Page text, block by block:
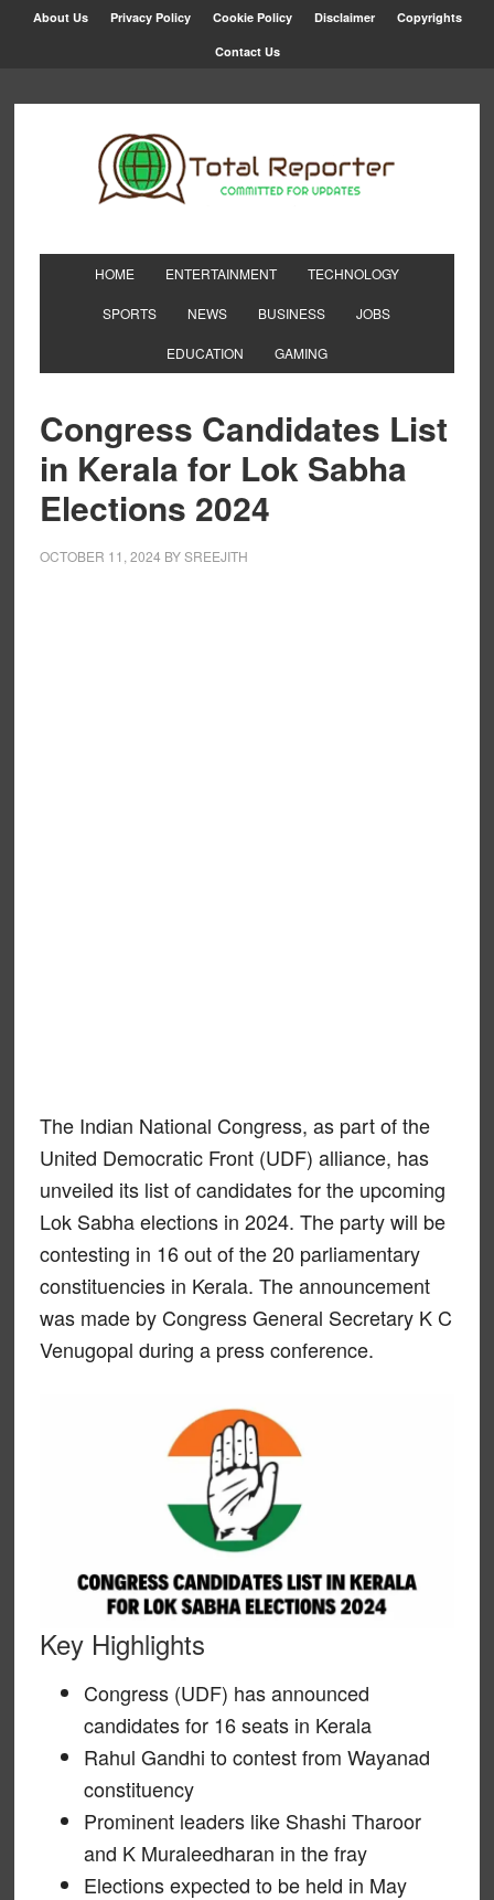
About Us Privacy Policy Cookie Policy Disclaimer Copyrights
Contact Us
HOME ENTERTAINMENT TECHNOLOGY
SPORTS NEWS BUSINESS JOBS
EDUCATION GAMING
Congress Candidates List
in Kerala for Lok Sabha
Elections 2024
OCTOBER 11, 2024 BYSREEJITH
The Indian National Congress, as part of the
United Democratic Front (UDF) alliance, has
unveiled its list of candidates for the upcoming
Lok Sabha elections in 2024. The party will be
contesting in 16 out of the 20 parliamentary
constituencies in Kerala. The announcement
was made by Congress General Secretary K C
Venugopal during a press conference.
Key Highlights
Congress (UDF) has announced
candidates for 16 seats in Kerala
Rahul Gandhi to contest from Wayanad
constituency
Prominent leaders like Shashi Tharoor
and K Muraleedharan in the fray
Elections expected to be held in May